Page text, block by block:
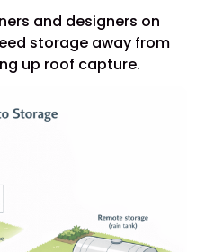
and designers on
storage away from
up roof capture.